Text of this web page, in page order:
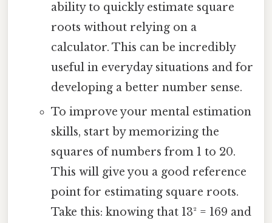
ability to quickly estimate square
roots without relying on a
calculator. This can be incredibly
useful in everyday situations and for
developing a better number sense.
To improve your mental estimation
skills, start by memorizing the
squares of numbers from 1 to 20.
This will give you a good reference
point for estimating square roots.
Take this: knowing that 13² = 169 and